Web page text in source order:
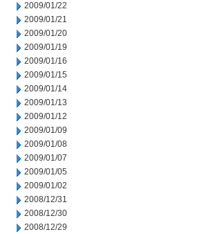
2009/01/22
2009/01/21
2009/01/20
2009/01/19
2009/01/16
2009/01/15
2009/01/14
2009/01/13
2009/01/12
2009/01/09
2009/01/08
2009/01/07
2009/01/05
2009/01/02
2008/12/31
2008/12/30
2008/12/29